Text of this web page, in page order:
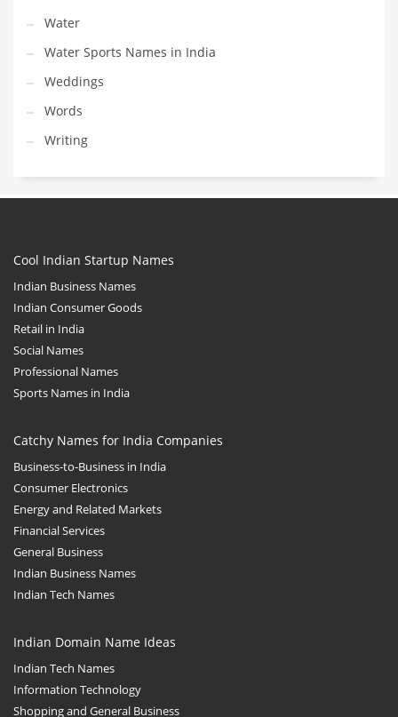
Water
Water Sports Names in India
Weddings
Words
Writing
Cool Indian Startup Names
Indian Business Names
Indian Consumer Goods
Retail in India
Social Names
Professional Names
Sports Names in India
Catchy Names for India Companies
Business-to-Business in India
Consumer Electronics
Energy and Related Markets
Financial Services
General Business
Indian Business Names
Indian Tech Names
Indian Domain Name Ideas
Indian Tech Names
Information Technology
Shopping and General Business